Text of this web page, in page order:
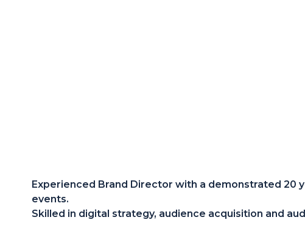
Experienced Brand Director with a demonstrated
events.
Skilled in digital strategy, audience acquisition and